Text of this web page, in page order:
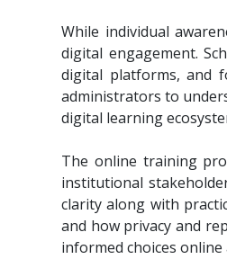
While individual
digital engagement.
digital platforms, and
administrators to
digital learning
The online training
institutional
clarity along with
and how privacy and
informed choices